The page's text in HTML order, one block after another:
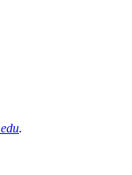
.